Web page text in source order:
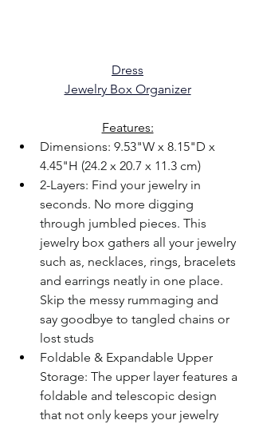
Dress
Jewelry Box Organizer
Features:
Dimensions: 9.53"W x 8.15"D x
4.45"H (24.2 x 20.7 x 11.3 cm)
2-Layers: Find your jewelry in
seconds. No more digging
through jumbled pieces. This
jewelry box gathers all your jewelry
such as, necklaces, rings, bracelets
and earrings neatly in one place.
Skip the messy rummaging and
say goodbye to tangled chains or
lost studs
Foldable & Expandable Upper
Storage: The upper layer features a
foldable and telescopic design
that not only keeps your jewelry